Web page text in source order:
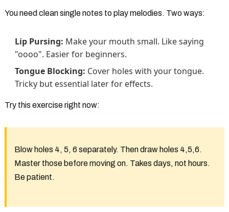
You need clean single notes to play melodies. Two ways:
Lip Pursing: Make your mouth small. Like saying
"oooo". Easier for beginners.
Tongue Blocking: Cover holes with your tongue.
Tricky but essential later for effects.
Try this exercise right now:
Blow holes 4, 5, 6 separately. Then draw holes 4,5,6.
Master those before moving on. Takes days, not hours.
Be patient.